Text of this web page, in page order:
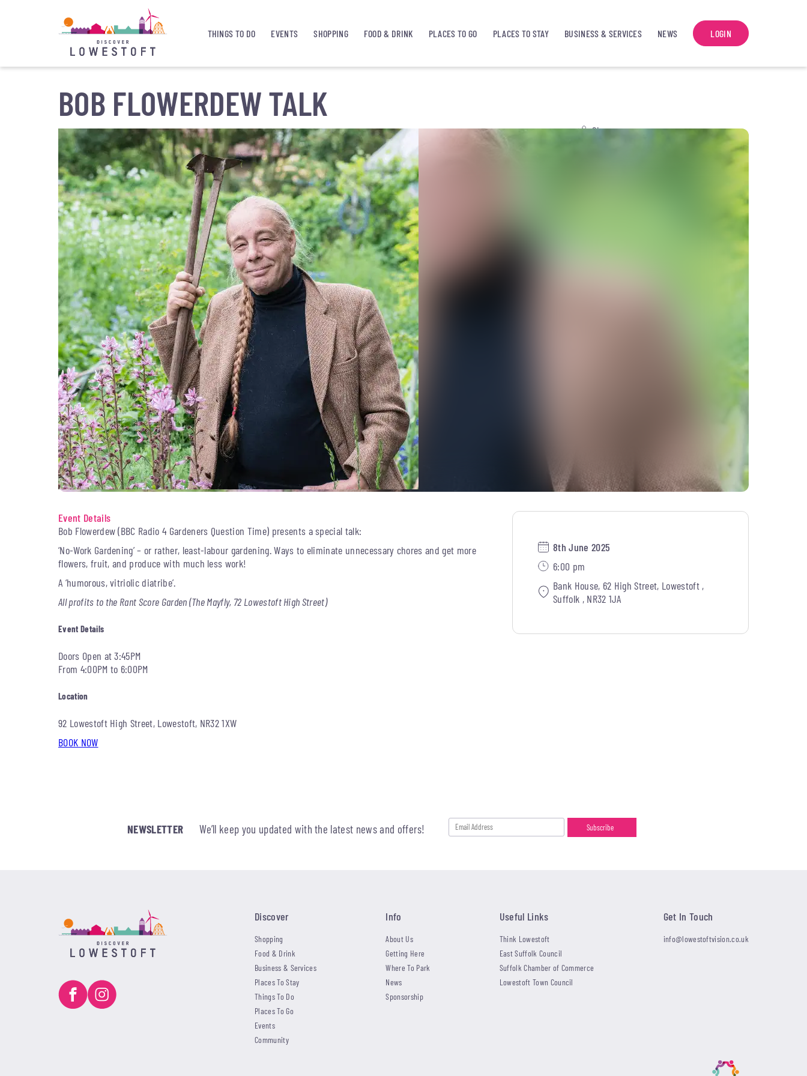
THINGS TO DO EVENTS SHOPPING FOOD & DRINK PLACES TO GO PLACES TO STAY BUSINESS & SERVICES NEWS LOGIN
BOB FLOWERDEW TALK
Share
Event Details
Bob Flowerdew (BBC Radio 4 Gardeners Question Time) presents a special talk:
‘No-Work Gardening’ – or rather, least-labour gardening. Ways to eliminate unnecessary chores and get more
flowers, fruit, and produce with much less work!
A ‘humorous, vitriolic diatribe’.
All profits to the Rant Score Garden (The Mayfly, 72 Lowestoft High Street)
Event Details
Doors Open at 3:45PM
From 4:00PM to 6:00PM
Location
92 Lowestoft High Street, Lowestoft, NR32 1XW
BOOK NOW
8th June 2025
6:00 pm
Bank House, 62 High Street, Lowestoft ,
Suffolk , NR32 1JA
NEWSLETTER We’ll keep you updated with the latest news and offers!
Discover
Shopping
Food & Drink
Business & Services
Places To Stay
Things To Do
Places To Go
Events
Community
Info
About Us
Getting Here
Where To Park
News
Sponsorship
Useful Links
Think Lowestoft
East Suffolk Council
Suffolk Chamber of Commerce
Lowestoft Town Council
Get In Touch
info@lowestoftvision.co.uk